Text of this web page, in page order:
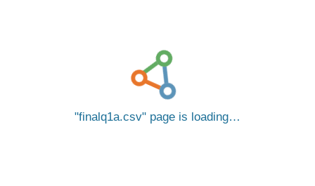
finalq1a.csv page is loading…